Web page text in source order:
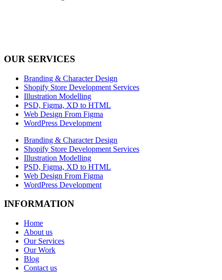
OUR SERVICES
Branding & Character Design
Shopify Store Development Services
Illustration Modelling
PSD, Figma, XD to HTML
Web Design From Figma
WordPress Development
Branding & Character Design
Shopify Store Development Services
Illustration Modelling
PSD, Figma, XD to HTML
Web Design From Figma
WordPress Development
INFORMATION
Home
About us
Our Services
Our Work
Blog
Contact us